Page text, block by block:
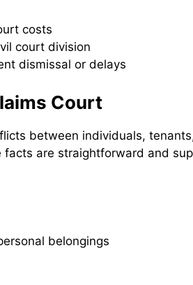
costs
court division
dismissal or delays
Court
between individuals,
are straightforward and
belongings